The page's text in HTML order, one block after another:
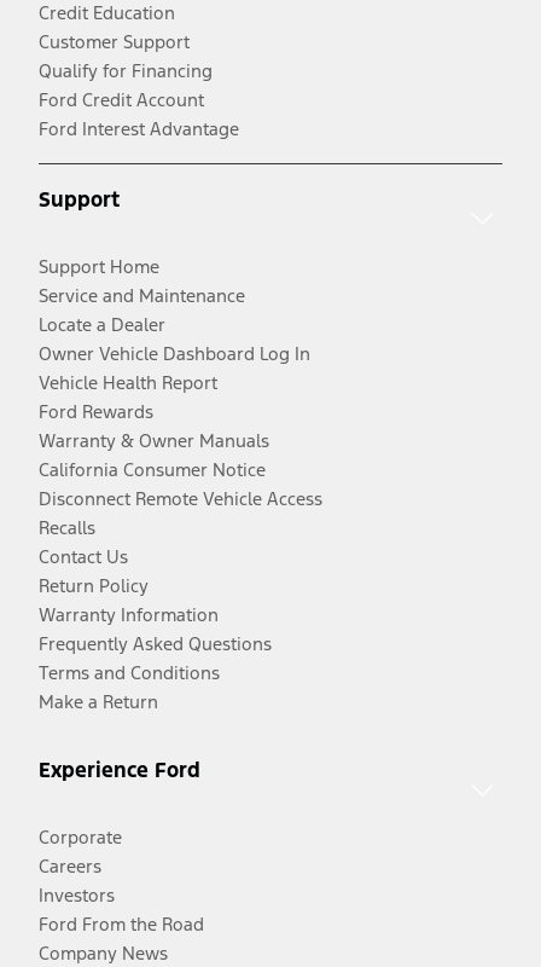
Credit Education
Customer Support
Qualify for Financing
Ford Credit Account
Ford Interest Advantage
Support
Support Home
Service and Maintenance
Locate a Dealer
Owner Vehicle Dashboard Log In
Vehicle Health Report
Ford Rewards
Warranty & Owner Manuals
California Consumer Notice
Disconnect Remote Vehicle Access
Recalls
Contact Us
Return Policy
Warranty Information
Frequently Asked Questions
Terms and Conditions
Make a Return
Experience Ford
Corporate
Careers
Investors
Ford From the Road
Company News